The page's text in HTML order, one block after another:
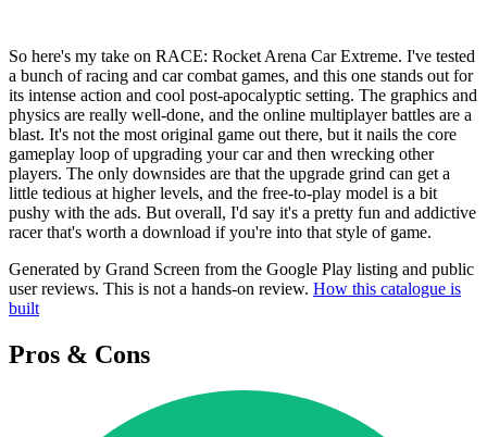
So here's my take on RACE: Rocket Arena Car Extreme. I've tested
a bunch of racing and car combat games, and this one stands out for
its intense action and cool post-apocalyptic setting. The graphics and
physics are really well-done, and the online multiplayer battles are a
blast. It's not the most original game out there, but it nails the core
gameplay loop of upgrading your car and then wrecking other
players. The only downsides are that the upgrade grind can get a
little tedious at higher levels, and the free-to-play model is a bit
pushy with the ads. But overall, I'd say it's a pretty fun and addictive
racer that's worth a download if you're into that style of game.
Generated by Grand Screen from the Google Play listing and public
user reviews. This is not a hands-on review. How this catalogue is
built
Pros & Cons